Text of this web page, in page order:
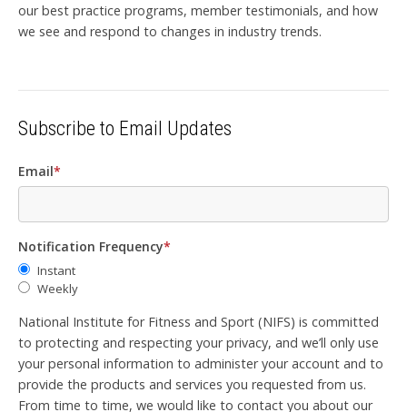
our best practice programs, member testimonials, and how
we see and respond to changes in industry trends.
Subscribe to Email Updates
Email*
Notification Frequency*
Instant
Weekly
National Institute for Fitness and Sport (NIFS) is committed
to protecting and respecting your privacy, and we’ll only use
your personal information to administer your account and to
provide the products and services you requested from us.
From time to time, we would like to contact you about our